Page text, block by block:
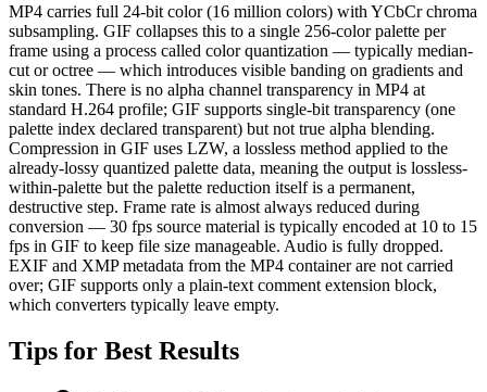
MP4 carries full 24-bit color (16 million colors) with YCbCr chroma
subsampling. GIF collapses this to a single 256-color palette per
frame using a process called color quantization — typically median-
cut or octree — which introduces visible banding on gradients and
skin tones. There is no alpha channel transparency in MP4 at
standard H.264 profile; GIF supports single-bit transparency (one
palette index declared transparent) but not true alpha blending.
Compression in GIF uses LZW, a lossless method applied to the
already-lossy quantized palette data, meaning the output is lossless-
within-palette but the palette reduction itself is a permanent,
destructive step. Frame rate is almost always reduced during
conversion — 30 fps source material is typically encoded at 10 to 15
fps in GIF to keep file size manageable. Audio is fully dropped.
EXIF and XMP metadata from the MP4 container are not carried
over; GIF supports only a plain-text comment extension block,
which converters typically leave empty.
Tips for Best Results